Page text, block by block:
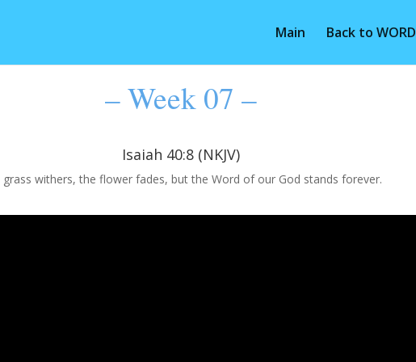
Main Back to WORD
– Week 07 –
Isaiah 40:8 (NKJV)
grass withers, the flower fades, but the Word of our God stands forever.